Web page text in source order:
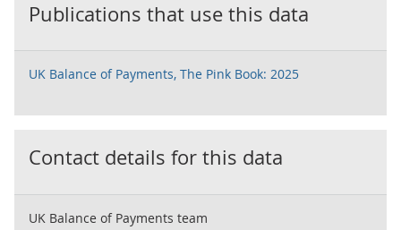
Publications that use this data
UK Balance of Payments, The Pink Book: 2025
Contact details for this data
UK Balance of Payments team